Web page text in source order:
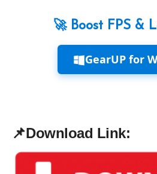
🚀 Boost FPS &
GearUP for
📌Download Link: